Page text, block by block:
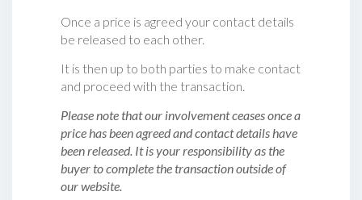
Once a price is agreed your contact details
be released to each other.
It is then up to both parties to make contact
and proceed with the transaction.
Please note that our involvement ceases once a
price has been agreed and contact details have
been released. It is your responsibility as the
buyer to complete the transaction outside of
our website.